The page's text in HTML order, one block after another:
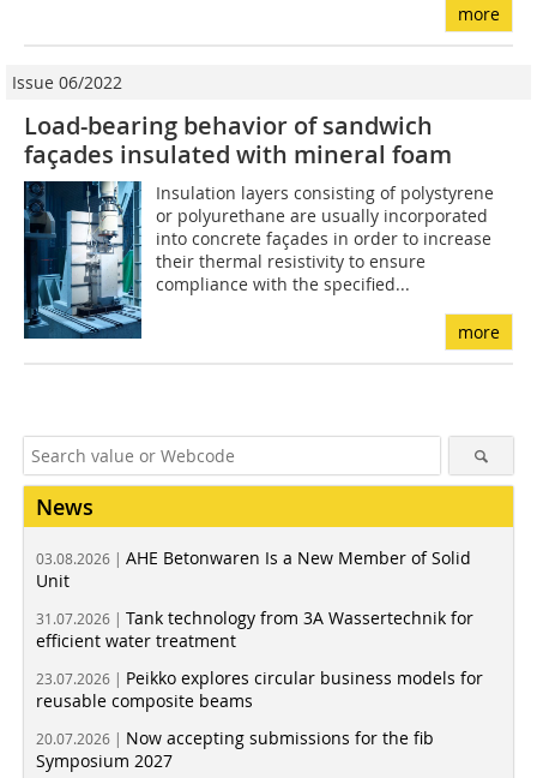
more
Issue 06/2022
Load-bearing behavior of sandwich
façades insulated with mineral foam
Insulation layers consisting of polystyrene
or polyurethane are usually incorporated
into concrete façades in order to increase
their thermal resistivity to ensure
compliance with the specified...
more
News
03.08.2026 | AHE Betonwaren Is a New Member of Solid
Unit
31.07.2026 | Tank technology from 3A Wassertechnik for
efficient water treatment
23.07.2026 | Peikko explores circular business models for
reusable composite beams
20.07.2026 | Now accepting submissions for the fib
Symposium 2027